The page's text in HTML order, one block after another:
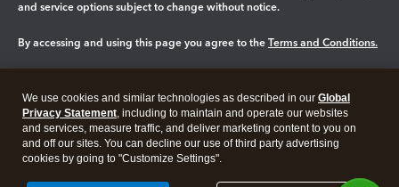
and service options subject to change without notice.
By accessing and using this page you agree to the Terms and Conditions.
Legal Privacy Security
We use cookies and similar technologies as described in our Global
Privacy Statement, including to maintain and operate our websites
and services, measure traffic, and deliver marketing content to you on
and off our sites. You can decline our use of third party advertising
cookies by going to "Customize Settings".